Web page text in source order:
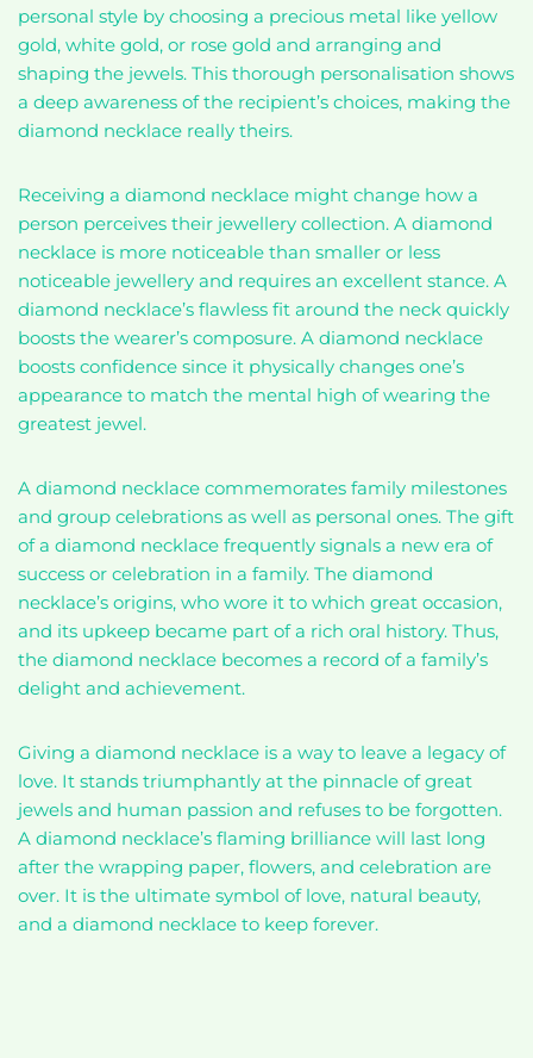
personal style by choosing a precious metal like yellow
gold, white gold, or rose gold and arranging and
shaping the jewels. This thorough personalisation shows
a deep awareness of the recipient’s choices, making the
diamond necklace really theirs.
Receiving a diamond necklace might change how a
person perceives their jewellery collection. A diamond
necklace is more noticeable than smaller or less
noticeable jewellery and requires an excellent stance. A
diamond necklace’s flawless fit around the neck quickly
boosts the wearer’s composure. A diamond necklace
boosts confidence since it physically changes one’s
appearance to match the mental high of wearing the
greatest jewel.
A diamond necklace commemorates family milestones
and group celebrations as well as personal ones. The gift
of a diamond necklace frequently signals a new era of
success or celebration in a family. The diamond
necklace’s origins, who wore it to which great occasion,
and its upkeep became part of a rich oral history. Thus,
the diamond necklace becomes a record of a family’s
delight and achievement.
Giving a diamond necklace is a way to leave a legacy of
love. It stands triumphantly at the pinnacle of great
jewels and human passion and refuses to be forgotten.
A diamond necklace’s flaming brilliance will last long
after the wrapping paper, flowers, and celebration are
over. It is the ultimate symbol of love, natural beauty,
and a diamond necklace to keep forever.